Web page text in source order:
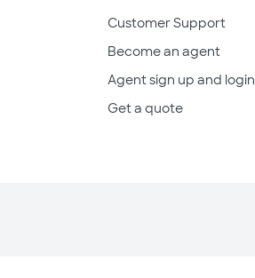
Customer Support
Become an agent
Agent sign up and login
Get a quote